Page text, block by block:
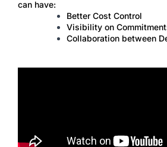
can have:
Better Cost Control
Visibility on
Collaboration between